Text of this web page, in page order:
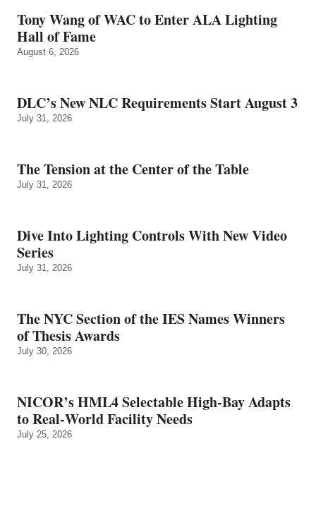
Tony Wang of WAC to Enter ALA Lighting
Hall of Fame
August 6, 2026
DLC’s New NLC Requirements Start August 3
July 31, 2026
The Tension at the Center of the Table
July 31, 2026
Dive Into Lighting Controls With New Video
Series
July 31, 2026
The NYC Section of the IES Names Winners
of Thesis Awards
July 30, 2026
NICOR’s HML4 Selectable High-Bay Adapts
to Real‑World Facility Needs
July 25, 2026